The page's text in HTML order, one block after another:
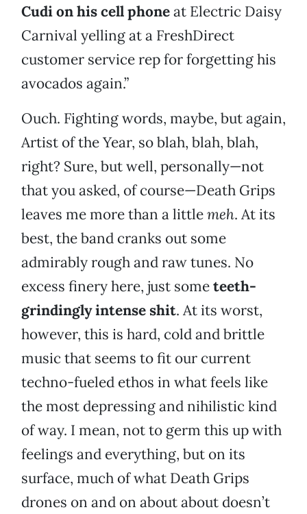
Cudi on his cell phoneat Electric Daisy
Carnival yelling at a FreshDirect
customer service rep for forgetting his
avocados again.”
Ouch. Fighting words, maybe, but again,
Artist of the Year, so blah, blah, blah,
right? Sure, but well, personally—not
that you asked, of course—Death Grips
leaves me more than a littlemeh. At its
best, the band cranks out some
admirably rough and raw tunes. No
excess finery here, just someteeth-
grindingly intense shit. At its worst,
however, this is hard, cold and brittle
music that seems to fit our current
techno-fueled ethos in what feels like
the most depressing and nihilistic kind
of way. I mean, not to germ this up with
feelings and everything, but on its
surface, much of what Death Grips
drones on and on about about doesn’t